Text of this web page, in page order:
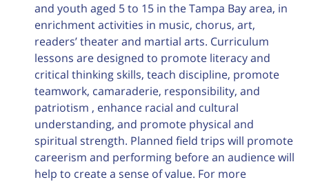
and youth aged 5 to 15 in the Tampa Bay area, in
enrichment activities in music, chorus, art,
readers’ theater and martial arts. Curriculum
lessons are designed to promote literacy and
critical thinking skills, teach discipline, promote
teamwork, camaraderie, responsibility, and
patriotism , enhance racial and cultural
understanding, and promote physical and
spiritual strength. Planned field trips will promote
careerism and performing before an audience will
help to create a sense of value. For more